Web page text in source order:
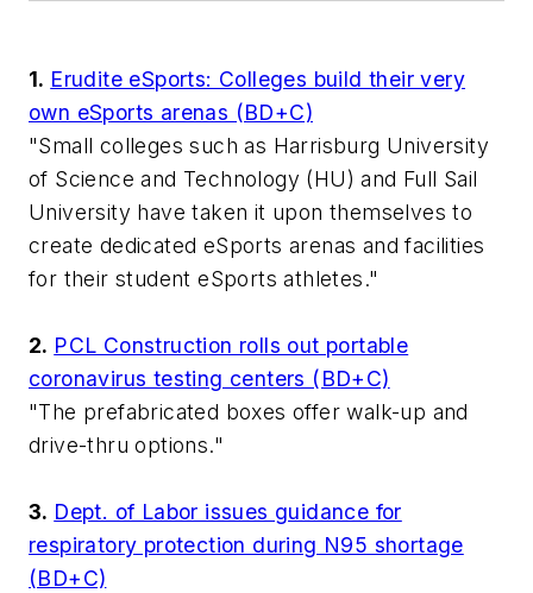
1. Erudite eSports: Colleges build their very
own eSports arenas (BD+C)
"Small colleges such as Harrisburg University
of Science and Technology (HU) and Full Sail
University have taken it upon themselves to
create dedicated eSports arenas and facilities
for their student eSports athletes."
2. PCL Construction rolls out portable
coronavirus testing centers (BD+C)
"The prefabricated boxes offer walk-up and
drive-thru options."
3. Dept. of Labor issues guidance for
respiratory protection during N95 shortage
(BD+C)